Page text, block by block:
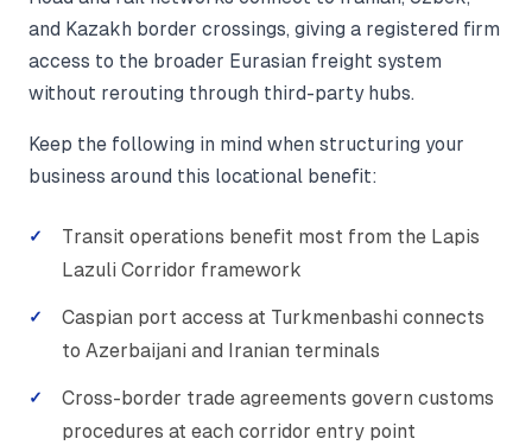
and Kazakh border crossings, giving a registered firm
access to the broader Eurasian freight system
without rerouting through third-party hubs.
Keep the following in mind when structuring your
business around this locational benefit:
Transit operations benefit most from the Lapis
Lazuli Corridor framework
Caspian port access at Turkmenbashi connects
to Azerbaijani and Iranian terminals
Cross-border trade agreements govern customs
procedures at each corridor entry point